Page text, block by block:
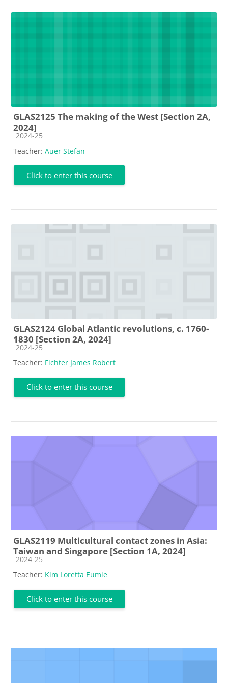
GLAS2125 The making of the West [Section 2A,
2024]
Course category
2024-25
Teacher: Auer Stefan
Click to enter this course
GLAS2124 Global Atlantic revolutions, c. 1760-
1830 [Section 2A, 2024]
Course category
2024-25
Teacher: Fichter James Robert
Click to enter this course
GLAS2119 Multicultural contact zones in Asia:
Taiwan and Singapore [Section 1A, 2024]
Course category
2024-25
Teacher: Kim Loretta Eumie
Click to enter this course